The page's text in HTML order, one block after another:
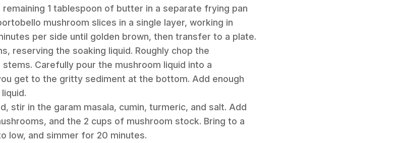
1 tablespoon of butter in a separate frying pan
mushroom slices in a single layer, working in
per side until golden brown, then transfer to a plate.
reserving the soaking liquid. Roughly chop the
Carefully pour the mushroom liquid into a
get to the gritty sediment at the bottom. Add enough
stir in the garam masala, cumin, turmeric, and salt. Add
and the 2 cups of mushroom stock. Bring to a
low, and simmer for 20 minutes.